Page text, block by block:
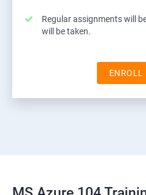
Regular assignments will
will be taken.
ENROLL